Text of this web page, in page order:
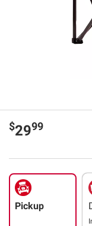
$2999
Pickup